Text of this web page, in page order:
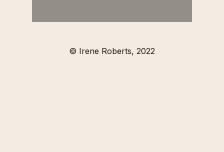
© Irene Roberts, 2022